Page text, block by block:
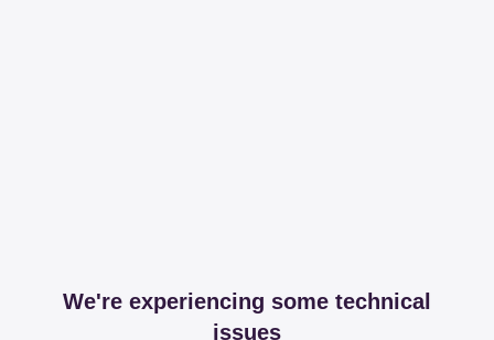
We're experiencing some technical
issues